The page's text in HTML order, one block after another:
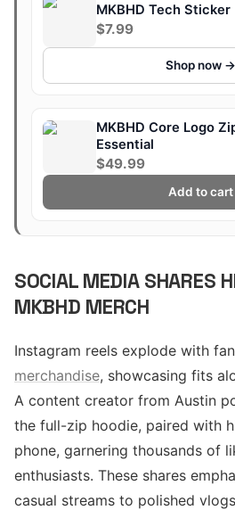
MKBHD Tech
$7.99
Shop now →
MKBHD Core Logo
Essential
$49.99
Add to cart
SOCIAL MEDIA SHARES
MKBHD MERCH
Instagram reels explode with
merchandise, showcasing fits
A content creator from Austin
the full-zip hoodie, paired with
phone, garnering thousands of
enthusiasts. These shares
casual streams to polished